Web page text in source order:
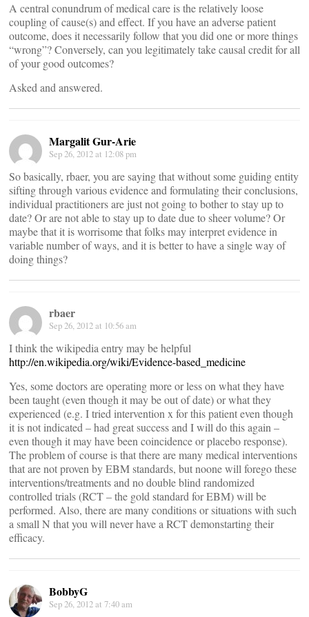
A central conundrum of medical care is the relatively loose
coupling of cause(s) and effect. If you have an adverse patient
outcome, does it necessarily follow that you did one or more things
“wrong”? Conversely, can you legitimately take causal credit for all
of your good outcomes?
Asked and answered.
Margalit Gur-Arie
Sep 26, 2012 at 12:08 pm
So basically, rbaer, you are saying that without some guiding entity
sifting through various evidence and formulating their conclusions,
individual practitioners are just not going to bother to stay up to
date? Or are not able to stay up to date due to sheer volume? Or
maybe that it is worrisome that folks may interpret evidence in
variable number of ways, and it is better to have a single way of
doing things?
rbaer
Sep 26, 2012 at 10:56 am
I think the wikipedia entry may be helpful
http://en.wikipedia.org/wiki/Evidence-based_medicine
Yes, some doctors are operating more or less on what they have
been taught (even though it may be out of date) or what they
experienced (e.g. I tried intervention x for this patient even though
it is not indicated – had great success and I will do this again –
even though it may have been coincidence or placebo response).
The problem of course is that there are many medical interventions
that are not proven by EBM standards, but noone will forego these
interventions/treatments and no double blind randomized
controlled trials (RCT – the gold standard for EBM) will be
performed. Also, there are many conditions or situations with such
a small N that you will never have a RCT demonstarting their
efficacy.
BobbyG
Sep 26, 2012 at 7:40 am